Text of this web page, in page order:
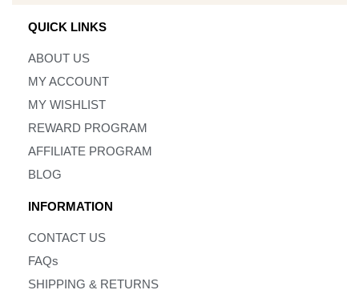
QUICK LINKS
ABOUT US
MY ACCOUNT
MY WISHLIST
REWARD PROGRAM
AFFILIATE PROGRAM
BLOG
INFORMATION
CONTACT US
FAQs
SHIPPING & RETURNS